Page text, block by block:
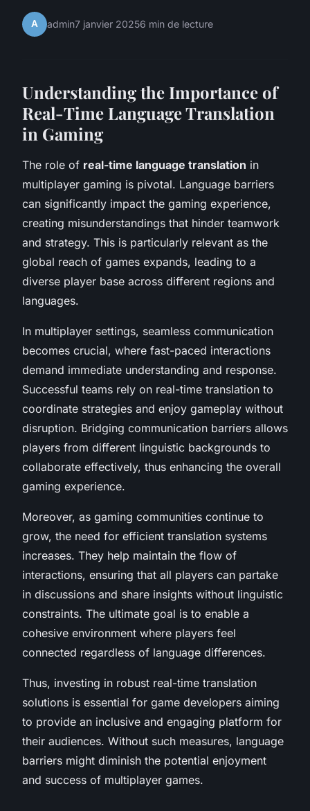
A admin7 janvier 20256 min de lecture
Understanding the Importance of
Real-Time Language Translation
in Gaming
The role of real-time language translation in
multiplayer gaming is pivotal. Language barriers
can significantly impact the gaming experience,
creating misunderstandings that hinder teamwork
and strategy. This is particularly relevant as the
global reach of games expands, leading to a
diverse player base across different regions and
languages.
In multiplayer settings, seamless communication
becomes crucial, where fast-paced interactions
demand immediate understanding and response.
Successful teams rely on real-time translation to
coordinate strategies and enjoy gameplay without
disruption. Bridging communication barriers allows
players from different linguistic backgrounds to
collaborate effectively, thus enhancing the overall
gaming experience.
Moreover, as gaming communities continue to
grow, the need for efficient translation systems
increases. They help maintain the flow of
interactions, ensuring that all players can partake
in discussions and share insights without linguistic
constraints. The ultimate goal is to enable a
cohesive environment where players feel
connected regardless of language differences.
Thus, investing in robust real-time translation
solutions is essential for game developers aiming
to provide an inclusive and engaging platform for
their audiences. Without such measures, language
barriers might diminish the potential enjoyment
and success of multiplayer games.